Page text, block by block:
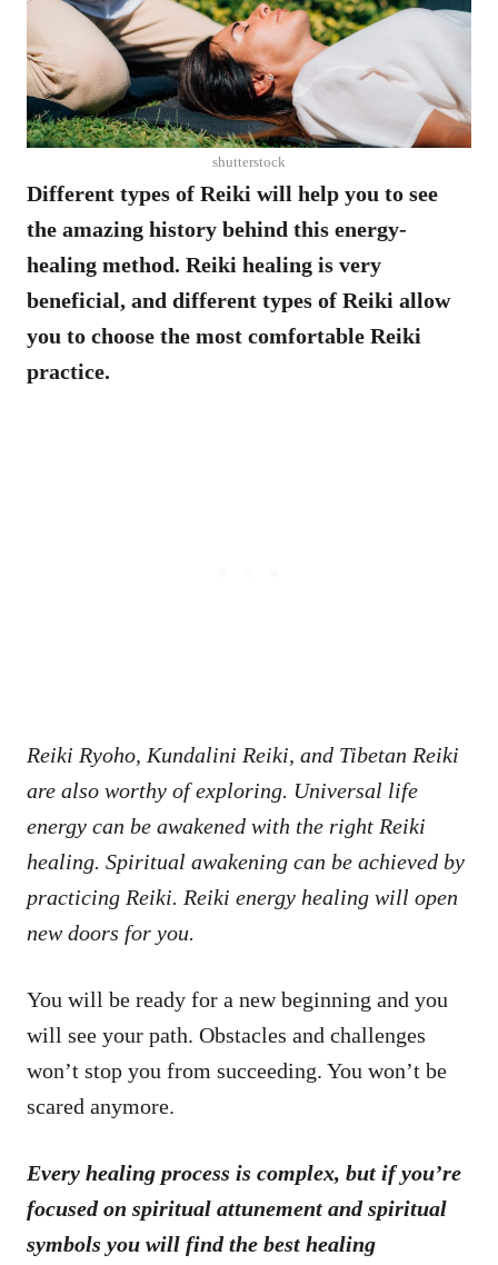
shutterstock
Different types of Reiki will help you to see
the amazing history behind this energy-
healing method. Reiki healing is very
beneficial, and different types of Reiki allow
you to choose the most comfortable Reiki
practice.
Reiki Ryoho, Kundalini Reiki, and Tibetan Reiki
are also worthy of exploring. Universal life
energy can be awakened with the right Reiki
healing. Spiritual awakening can be achieved by
practicing Reiki. Reiki energy healing will open
new doors for you.
You will be ready for a new beginning and you
will see your path. Obstacles and challenges
won’t stop you from succeeding. You won’t be
scared anymore.
Every healing process is complex, but if you’re
focused on spiritual attunement and spiritual
symbols you will find the best healing